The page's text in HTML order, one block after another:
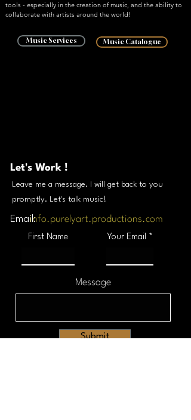
tools - especially in the creation of music, and the ability to
collaborate with artists around the world!
Music Services Music Catalogue
Let's Work !
Leave me a message. I will get back to you
promptly. Let's talk music!
Email:info.purelyart.productions.com
First Name Your Email
Message
Submit